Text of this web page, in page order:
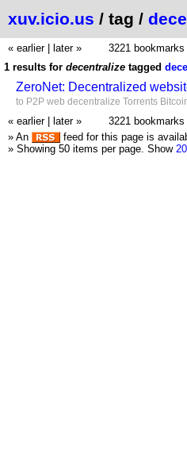
xuv.icio.us / tag /
« earlier later »
3221 bookmarks
1 results for decentralize tagged
ZeroNet: Decentralized
to P2P web decentralize Torrents
« earlier later »
3221 bookmarks
» An
feed for this page is
» Showing 50 items per page. Show 20